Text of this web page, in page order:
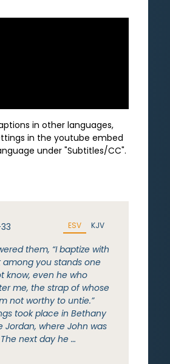
in other languages,
in the youtube embed
under "Subtitles/CC".
ESV KJV
them, “I baptize with
among you stands one
know, even he who
me, the strap of whose
not worthy to untie.”
took place in Bethany
Jordan, where John was
next day he …